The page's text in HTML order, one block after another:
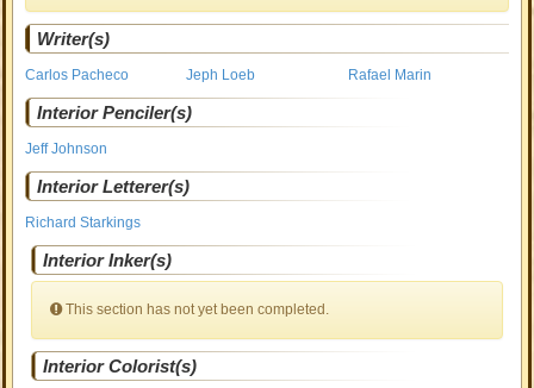
Writer(s)
Carlos Pacheco Jeph Loeb Rafael Marin
Interior Penciler(s)
Jeff Johnson
Interior Letterer(s)
Richard Starkings
Interior Inker(s)
This section has not yet been completed.
Interior Colorist(s)